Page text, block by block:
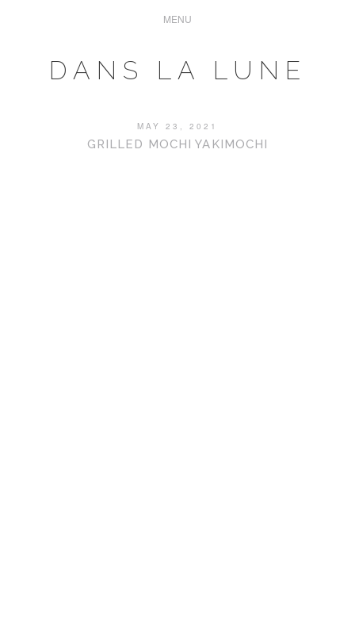
DANS LA LUNE
MAY 23, 2021
GRILLED MOCHI YAKIMOCHI